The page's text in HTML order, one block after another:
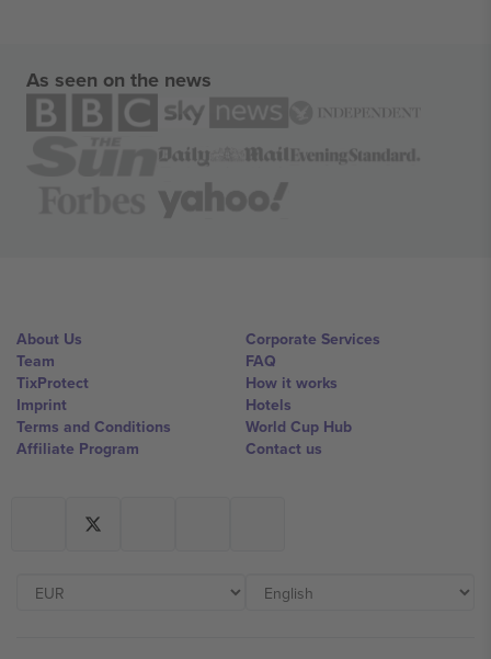
As seen on the news
About Us
Team
TixProtect
Imprint
Terms and Conditions
Affiliate Program
Corporate Services
FAQ
How it works
Hotels
World Cup Hub
Contact us